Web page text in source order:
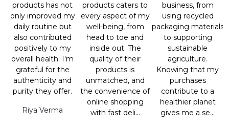
products has not
only improved my
daily routine but
also contributed
positively to my
overall health. I'm
grateful for the
authenticity and
purity they offer.
Riya Verma
products caters to
every aspect of my
well-being, from
head to toe and
inside out. The
quality of their
products is
unmatched, and
the convenience of
online shopping
with fast deli...
business, from
using recycled
packaging materials
to supporting
sustainable
agriculture.
Knowing that my
purchases
contribute to a
healthier planet
gives me a se...